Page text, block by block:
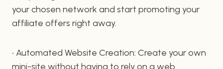
your chosen network and start promoting your
affiliate offers right away.
• Automated Website Creation: Create your own
mini-site without having to rely on a web